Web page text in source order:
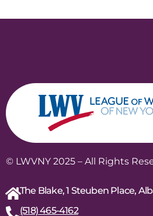
© LWVNY 2025 – All Rights
The Blake, 1 Steuben Place,
(518) 465-4162